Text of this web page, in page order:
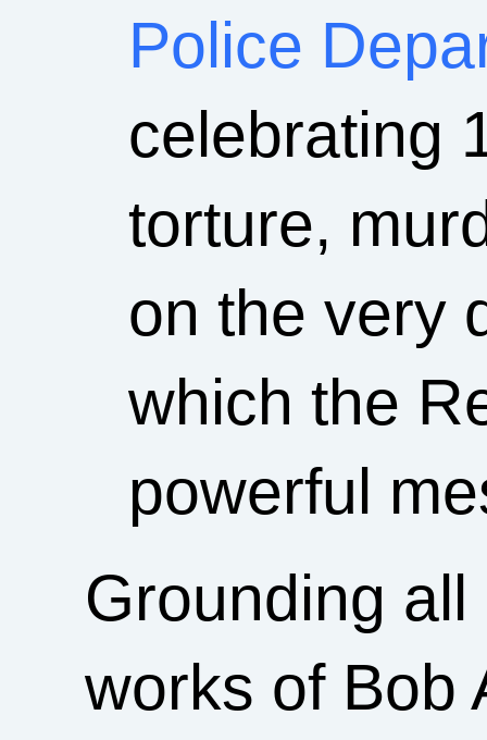
Police
celebrating
torture,
on the very
which the
powerful
Grounding
works of Bob